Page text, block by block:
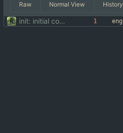
Raw Normal View History
init: initial commit